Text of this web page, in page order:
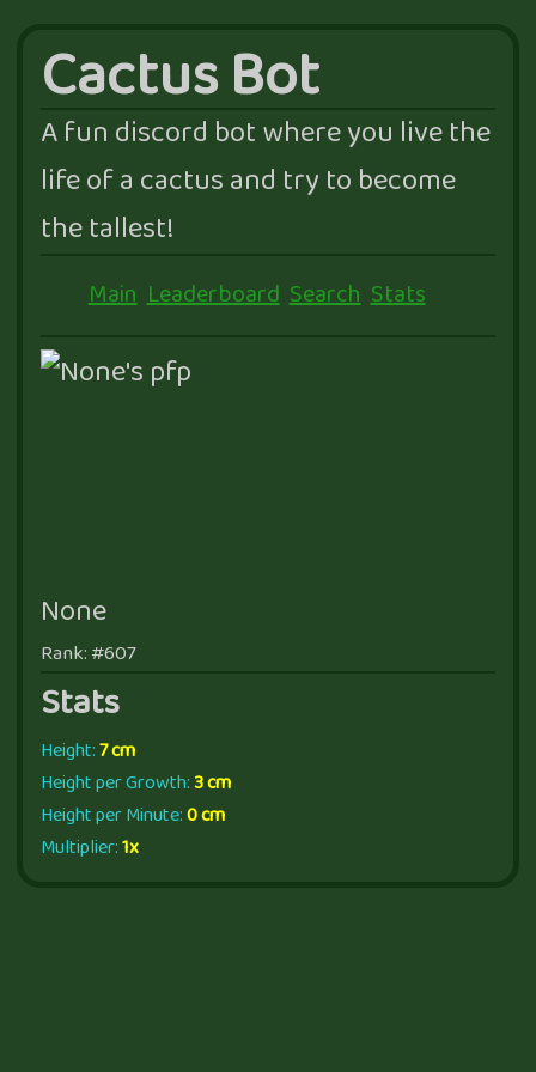
Cactus Bot
A fun discord bot where you live the
life of a cactus and try to become
the tallest!
Main Leaderboard Search Stats
None
Rank: #607
Stats
Height:7 cm
Height per Growth:3 cm
Height per Minute:0 cm
Multiplier:1x